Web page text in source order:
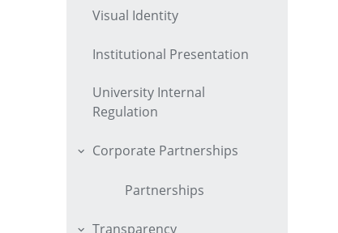
Visual Identity
Institutional Presentation
University Internal
Regulation
Corporate Partnerships
Partnerships
Transparency